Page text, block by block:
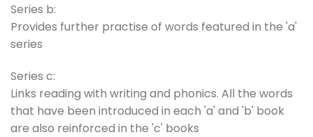
Series b:
Provides further practise of words featured in the 'a'
series
Series c:
Links reading with writing and phonics. All the words
that have been introduced in each 'a' and 'b' book
are also reinforced in the 'c' books